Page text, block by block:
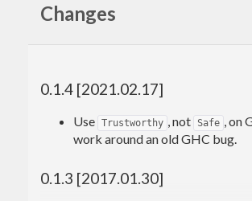
program prompts for a password, so
works with both MinTTY and other
might prompt for a password using
Changes
0.1.4 [2021.02.17]
Use Trustworthy , not Safe
, on
work around an old GHC bug.
0.1.3 [2017.01.30]